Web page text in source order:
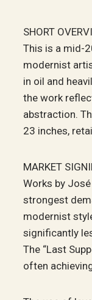
SHORT
This is a mid-
modernist
in oil and
the work
abstraction.
23 inches,
MARKET
Works by
strongest
modernist
significantly
The “Last
often